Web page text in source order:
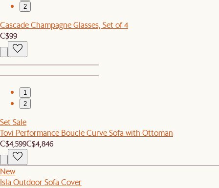
2
Cascade Champagne Glasses, Set of 4
C$99
1
2
Set Sale
Tovi Performance Boucle Curve Sofa with Ottoman
C$4,599C$4,846
New
Isla Outdoor Sofa Cover